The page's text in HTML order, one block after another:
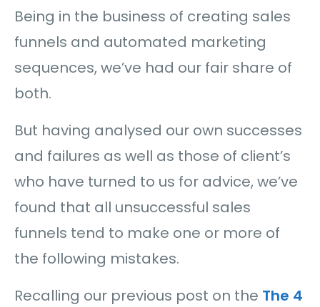
Being in the business of creating sales
funnels and automated marketing
sequences, we’ve had our fair share of
both.
But having analysed our own successes
and failures as well as those of client’s
who have turned to us for advice, we’ve
found that all unsuccessful sales
funnels tend to make one or more of
the following mistakes.
Recalling our previous post on the The 4